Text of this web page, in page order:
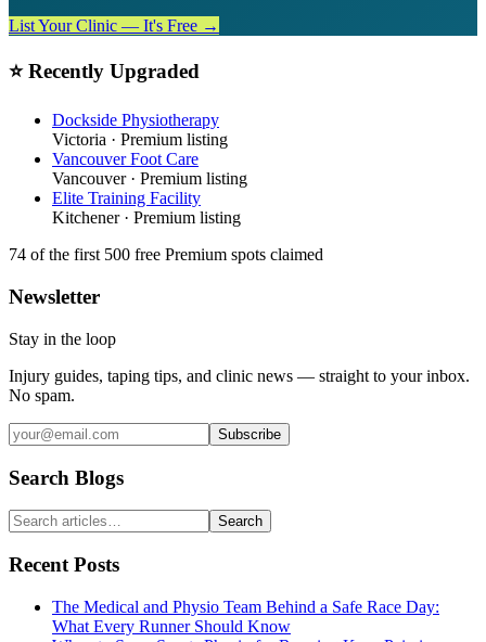
List Your Clinic — It's Free →
⭐ Recently Upgraded
Dockside Physiotherapy
Victoria · Premium listing
Vancouver Foot Care
Vancouver· Premium listing
Elite Training Facility
Kitchener· Premium listing
74 of the first 500 free Premium spots claimed
Newsletter
Stay in the loop
Injury guides, taping tips, and clinic news — straight to your inbox.
No spam.
Subscribe
Search Blogs
Search
Recent Posts
The Medical and Physio Team Behind a Safe Race Day:
What Every Runner Should Know